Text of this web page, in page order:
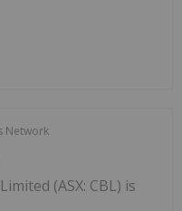
Network
(ASX: CBL) is